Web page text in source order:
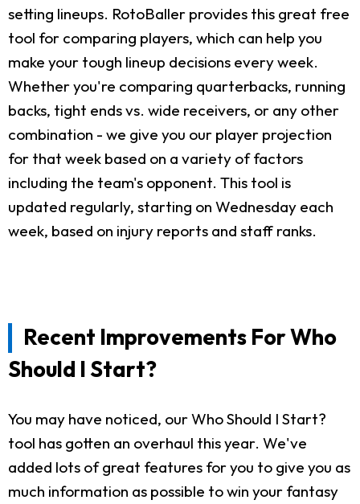
setting lineups. RotoBaller provides this great free
tool for comparing players, which can help you
make your tough lineup decisions every week.
Whether you're comparing quarterbacks, running
backs, tight ends vs. wide receivers, or any other
combination - we give you our player projection
for that week based on a variety of factors
including the team's opponent. This tool is
updated regularly, starting on Wednesday each
week, based on injury reports and staff ranks.
Recent Improvements For Who
Should I Start?
You may have noticed, our Who Should I Start?
tool has gotten an overhaul this year. We've
added lots of great features for you to give you as
much information as possible to win your fantasy